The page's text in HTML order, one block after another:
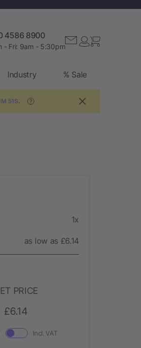
4586 8900
- Fri: 9am - 5:30pm
Industry % Sale
50S ?
1x
as low as £6.14
PRICE
£6.14
Incl. VAT